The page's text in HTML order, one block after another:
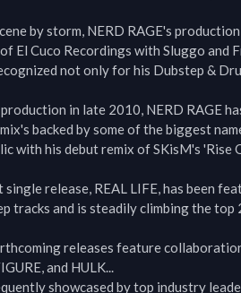
by storm, NERD RAGE's
El Cuco Recordings with Sluggo and
not only for his Dubstep &
in late 2010, NERD RAGE
backed by some of the biggest
with his debut remix of SKisM's 'Rise
release, REAL LIFE, has been
tracks and is steadily climbing the top
releases feature
and HULK...
showcased by top industry